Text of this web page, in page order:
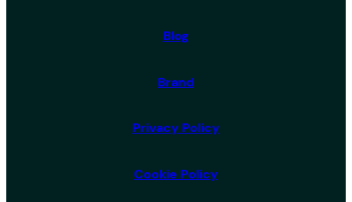
Blog
Brand
Privacy Policy
Cookie Policy